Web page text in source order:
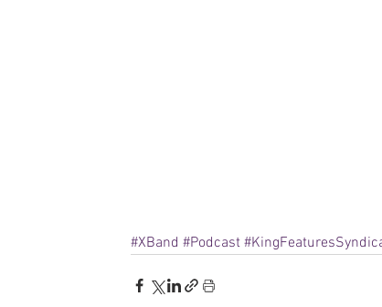
#XBand #Podcast